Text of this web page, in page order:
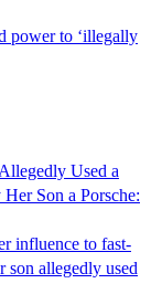
power to ‘illegally
Used a
Son a Porsche:
influence to fast-
son allegedly used